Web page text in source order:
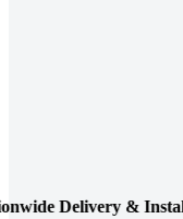
Delivery & Install